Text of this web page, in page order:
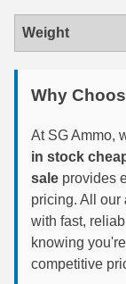
32
300 PRC
300 WBY
308 Marlin
325 WSM
Weight
Why
At SG Ammo,
in stock
sale provides
pricing. All our
with fast,
knowing
competitive